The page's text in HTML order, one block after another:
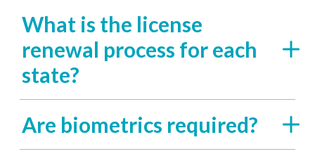
What is the license
renewal process for each
state?
Are biometrics required?